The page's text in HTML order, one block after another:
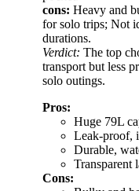
cons: Heavy and
for solo trips; Not
durations.
Verdict: The top
transport but less
solo outings.
Pros:
Huge 79L
Leak-proof,
Durable,
Transparent
Cons: